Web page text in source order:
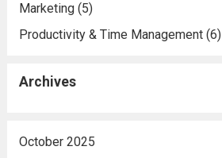
Marketing(5)
Productivity & Time Management(6)
Archives
October 2025